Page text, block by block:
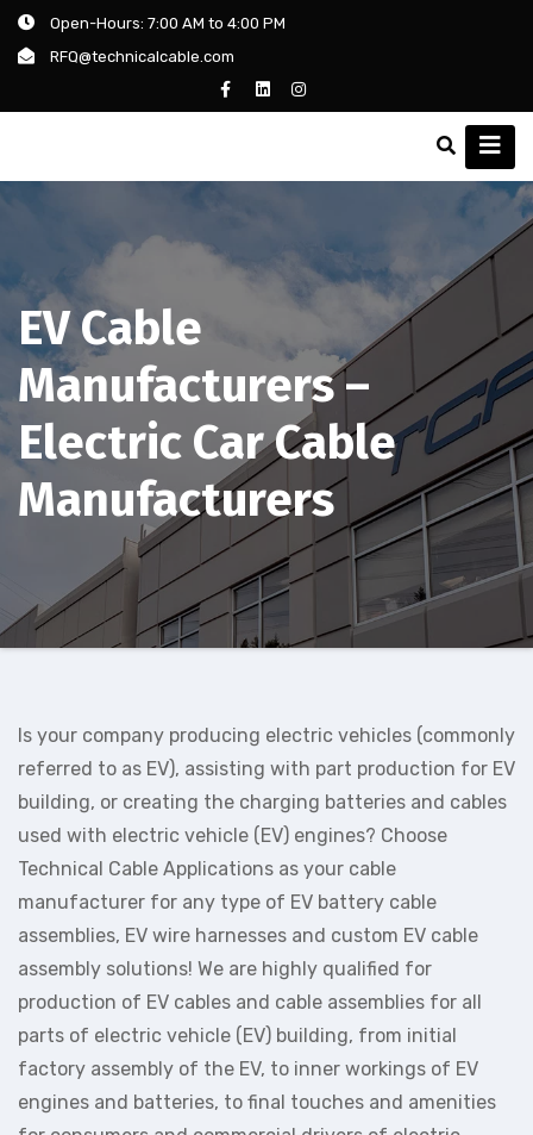
Open-Hours: 7:00 AM to 4:00 PM
RFQ@technicalcable.com
EV Cable
Manufacturers –
Electric Car Cable
Manufacturers
Is your company producing electric vehicles (commonly
referred to as EV), assisting with part production for EV
building, or creating the charging batteries and cables
used with electric vehicle (EV) engines? Choose
Technical Cable Applications as your cable
manufacturer for any type of EV battery cable
assemblies, EV wire harnesses and custom EV cable
assembly solutions! We are highly qualified for
production of EV cables and cable assemblies for all
parts of electric vehicle (EV) building, from initial
factory assembly of the EV, to inner workings of EV
engines and batteries, to final touches and amenities